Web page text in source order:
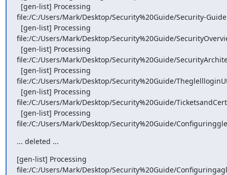
file:/C:/Users/Mark/Desktop/Security%20Guide/Security-
file:/C:/Users/Mark/Desktop/Security%20Guide/
file:/C:/Users/Mark/Desktop/Security%20Guide/
file:/C:/Users/Mark/Desktop/Security%20Guide/
file:/C:/Users/Mark/Desktop/Security%20Guide/
file:/C:/Users/Mark/Desktop/Security%20Guide/
... deleted ...
[gen-list] Processing
file:/C:/Users/Mark/Desktop/Security%20Guide/